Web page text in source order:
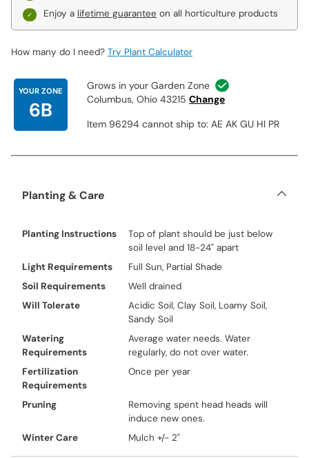
Enjoy a lifetime guarantee on all horticulture products
How many do I need? Try Plant Calculator
YOUR ZONE
6B
Grows in your Garden Zone
Columbus, Ohio 43215 Change
Item 96294 cannot ship to: AE AK GU HI PR
Planting & Care
Planting Instructions
Top of plant should be just below
soil level and 18-24" apart
Light Requirements
Full Sun, Partial Shade
Soil Requirements
Well drained
Will Tolerate
Acidic Soil, Clay Soil, Loamy Soil,
Sandy Soil
Watering
Requirements
Average water needs. Water
regularly, do not over water.
Fertilization
Requirements
Once per year
Pruning
Removing spent head heads will
induce new ones.
Winter Care
Mulch +/- 2"